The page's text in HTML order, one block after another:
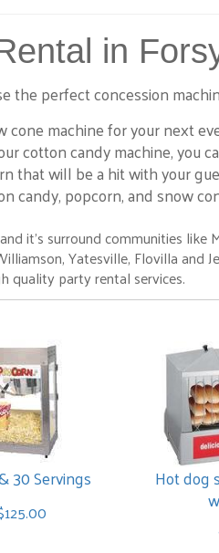
in
the perfect concession
machine for your next
cotton candy machine, you
will be a hit with your
popcorn, and snow
it's surround communities like
Yatesville, Flovilla and
quality party rental services.
30 Servings Hot dog